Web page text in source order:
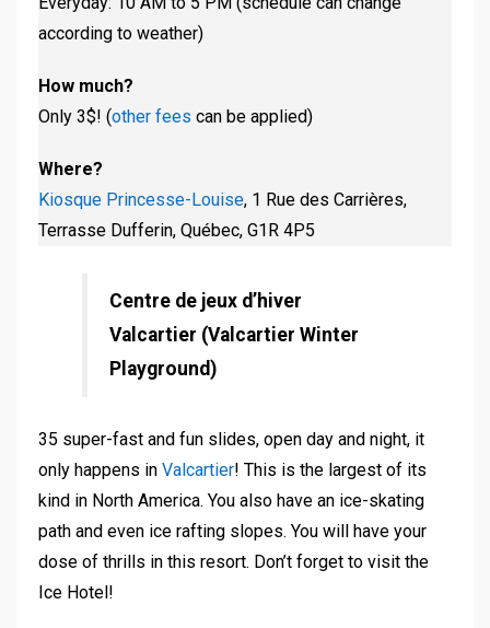
according to weather)
How much?
Only 3$! (other fees can be applied)
Where?
Kiosque Princesse-Louise, 1 Rue des Carrières,
Terrasse Dufferin, Québec, G1R 4P5
Centre de jeux d’hiver
Valcartier (Valcartier Winter
Playground)
35 super-fast and fun slides, open day and night, it
only happens in Valcartier! This is the largest of its
kind in North America. You also have an ice-skating
path and even ice rafting slopes. You will have your
dose of thrills in this resort. Don’t forget to visit the
Ice Hotel!